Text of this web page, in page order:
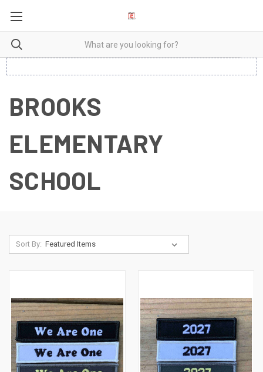
BROOKS
ELEMENTARY
SCHOOL
Sort By: